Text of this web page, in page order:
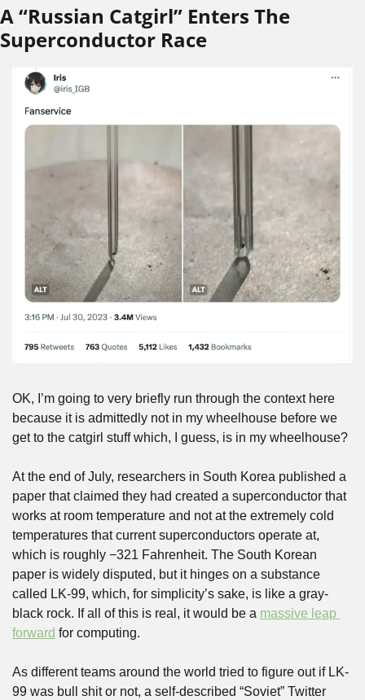
A “Russian Catgirl” Enters The
Superconductor Race
OK, I’m going to very briefly run through the context here
because it is admittedly not in my wheelhouse before we
get to the catgirl stuff which, I guess, is in my wheelhouse?
At the end of July, researchers in South Korea published a
paper that claimed they had created a superconductor that
works at room temperature and not at the extremely cold
temperatures that current superconductors operate at,
which is roughly −321 Fahrenheit. The South Korean
paper is widely disputed, but it hinges on a substance
called LK-99, which, for simplicity’s sake, is like a gray-
black rock. If all of this is real, it would be a massive leap
forward for computing.
As different teams around the world tried to figure out if LK-
99 was bull shit or not, a self-described “Soviet” Twitter